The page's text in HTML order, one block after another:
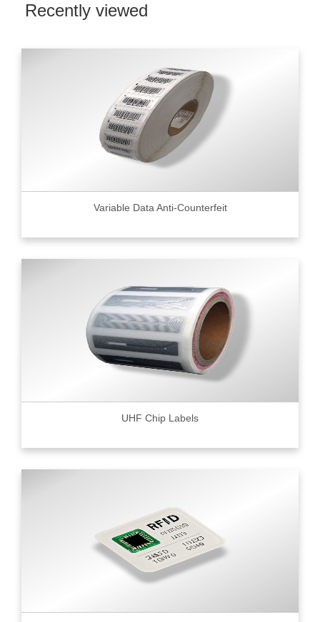
Recently viewed
Variable Data Anti-Counterfeit
UHF Chip Labels